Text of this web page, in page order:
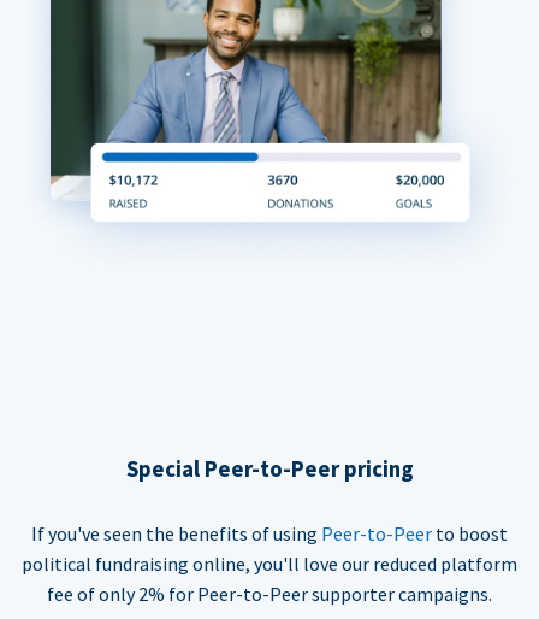
Special Peer-to-Peer pricing
If you've seen the benefits of using Peer-to-Peer to boost
political fundraising online, you'll love our reduced platform
fee of only 2% for Peer-to-Peer supporter campaigns.